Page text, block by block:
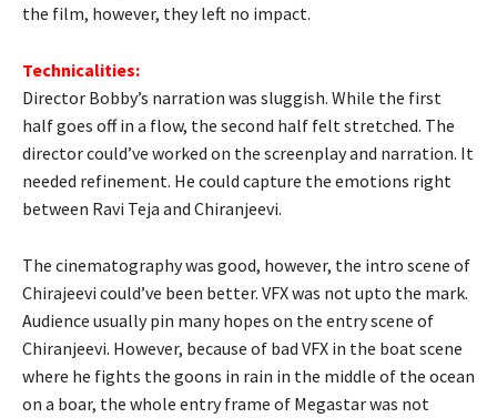
the film, however, they left no impact.
Technicalities:
Director Bobby’s narration was sluggish. While the first
half goes off in a flow, the second half felt stretched. The
director could’ve worked on the screenplay and narration. It
needed refinement. He could capture the emotions right
between Ravi Teja and Chiranjeevi.
The cinematography was good, however, the intro scene of
Chirajeevi could’ve been better. VFX was not upto the mark.
Audience usually pin many hopes on the entry scene of
Chiranjeevi. However, because of bad VFX in the boat scene
where he fights the goons in rain in the middle of the ocean
on a boar, the whole entry frame of Megastar was not